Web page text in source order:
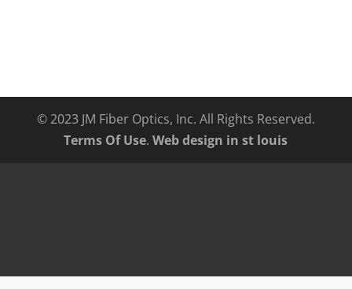
© 2023 JM Fiber Optics, Inc. All Rights Reserved.
Terms Of Use.Web design in st louis